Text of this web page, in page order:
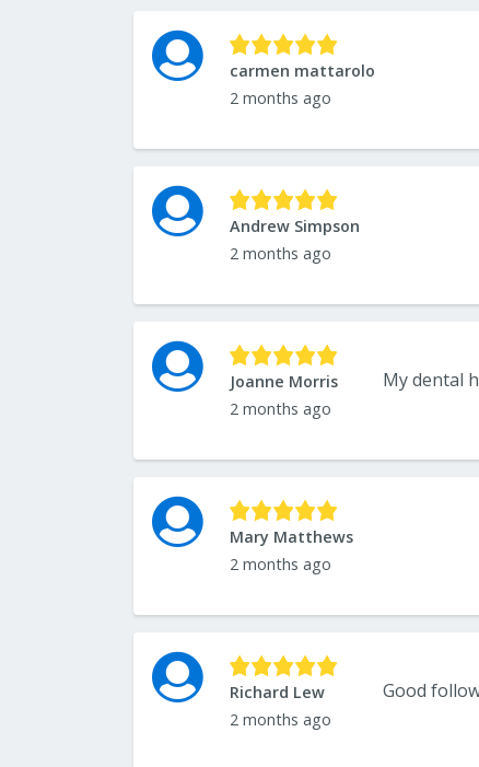
carmen mattarolo
2 months ago
Andrew Simpson
2 months ago
Joanne Morris
2 months ago
My dental
Mary Matthews
2 months ago
Richard Lew
2 months ago
Good